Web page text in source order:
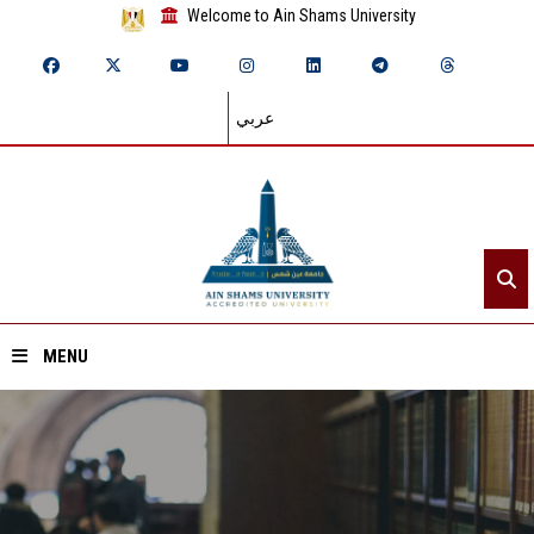
Welcome to Ain Shams University
عربي
MENU
Home
About ASU